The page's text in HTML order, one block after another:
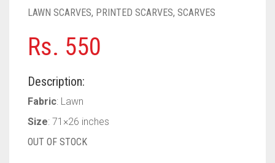
SILK SCARVES
SQUARE SCARVES
VISCOSE SCARVES
SHOCKING PINK
VIOLET
BRIGHT RED
CORAL RED
DULL RED
YELLOW
CREAM
LAWN SCARVES, PRINTED SCARVES, SCARVES
Rs. 550
Description:
Fabric: Lawn
Size: 71×26 inches
OUT OF STOCK